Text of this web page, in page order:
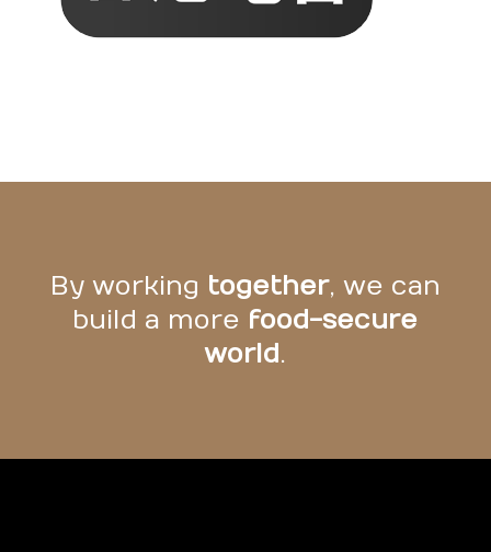
By working together, we can
build a more food-secure
world.